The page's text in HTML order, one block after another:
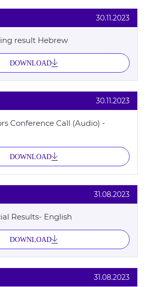
30.11.2023
result Hebrew
DOWNLOAD
30.11.2023
Conference Call (Audio) -
DOWNLOAD
31.08.2023
Results- English
DOWNLOAD
31.08.2023